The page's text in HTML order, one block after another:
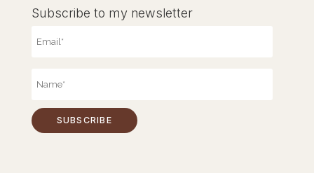
Subscribe to my newsletter